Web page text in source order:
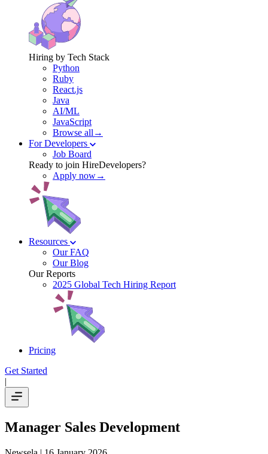
Hiring by Tech Stack
Python
Ruby
React.js
Java
AI/ML
JavaScript
Browse all→
For Developers
Job Board
Ready to join HireDevelopers?
Apply now→
Resources
Our FAQ
Our Blog
Our Reports
2025 Global Tech Hiring Report
Pricing
Get Started
|
Manager Sales Development